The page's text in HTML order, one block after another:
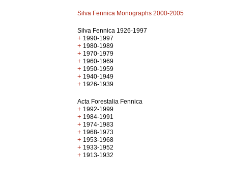
Silva Fennica Monographs 2000-2005
Silva Fennica 1926-1997
+ 1990-1997
+ 1980-1989
+ 1970-1979
+ 1960-1969
+ 1950-1959
+ 1940-1949
+ 1926-1939
Acta Forestalia Fennica
+ 1992-1999
+ 1984-1991
+ 1974-1983
+ 1968-1973
+ 1953-1968
+ 1933-1952
+ 1913-1932